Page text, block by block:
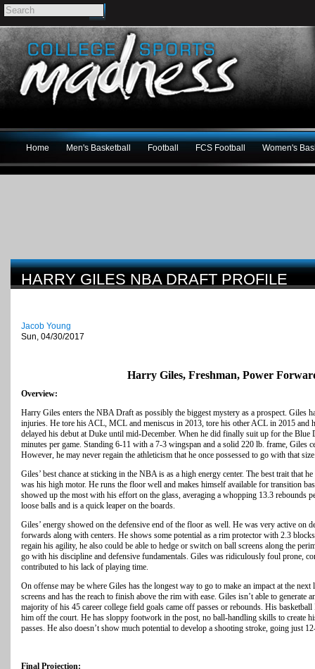
Home Men's Basketball Football FCS Football Women's
HARRY GILES NBA DRAFT PROFILE
Jacob Young
Sun, 04/30/2017
Harry Giles, Freshman, Power
Overview:
Harry Giles enters the NBA Draft as possibly the biggest mystery as a prospect. Giles
injuries. He tore his ACL, MCL and meniscus in 2013, tore his other ACL in 2015 and
delayed his debut at Duke until mid-December. When he did finally suit up for the
minutes per game. Standing 6-11 with a 7-3 wingspan and a solid 220 lb. frame, Giles
However, he may never regain the athleticism that he once possessed to go with that
Giles’ best chance at sticking in the NBA is as a high energy center. The best trait that
was his high motor. He runs the floor well and makes himself available for transition
showed up the most with his effort on the glass, averaging a whopping 13.3 rebounds
loose balls and is a quick leaper on the boards.
Giles’ energy showed on the defensive end of the floor as well. He was very active on
forwards along with centers. He shows some potential as a rim protector with 2.3
regain his agility, he also could be able to hedge or switch on ball screens along the
go with his discipline and defensive fundamentals. Giles was ridiculously foul prone,
contributed to his lack of playing time.
On offense may be where Giles has the longest way to go to make an impact at the
screens and has the reach to finish above the rim with ease. Giles isn’t able to generate
majority of his 45 career college field goals came off passes or rebounds. His
him off the court. He has sloppy footwork in the post, no ball-handling skills to create
passes. He also doesn’t show much potential to develop a shooting stroke, going just
Final Projection: